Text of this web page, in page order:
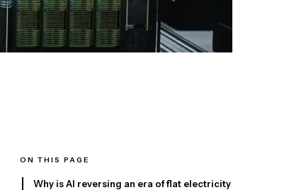
ON THIS PAGE
Why is AI reversing an era of flat electricity